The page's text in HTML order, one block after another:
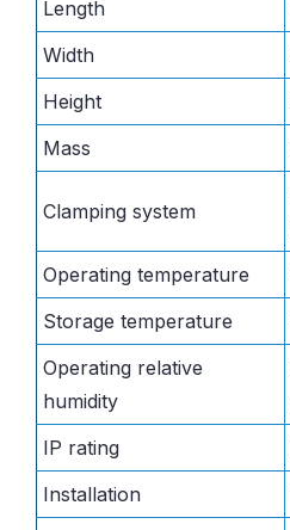
Length
Width
Height
Mass
Clamping system
Operating temperature
Storage temperature
Operating relative
humidity
IP rating
Installation